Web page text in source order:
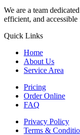
We are a team
efficient, and
Quick Links
Home
About Us
Service Area
Pricing
Order Online
FAQ
Privacy Policy
Terms &